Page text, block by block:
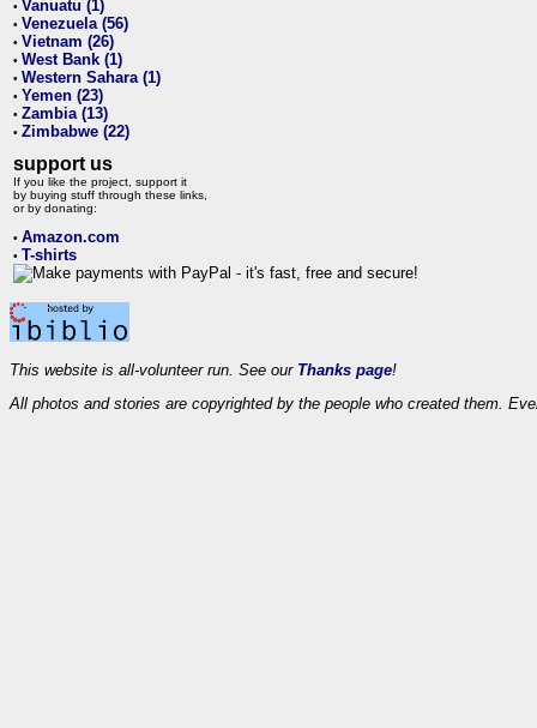
• Vanuatu (1)
• Venezuela (56)
• Vietnam (26)
• West Bank (1)
• Western Sahara (1)
• Yemen (23)
• Zambia (13)
• Zimbabwe (22)
support us
If you like the project, support it
by buying stuff through these links,
or by donating:
• Amazon.com
• T-shirts
This website is all-volunteer run. See our Thanks page!
All photos and stories are copyrighted by the people who created them.